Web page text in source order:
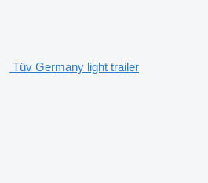
Tüv Germany light trailer